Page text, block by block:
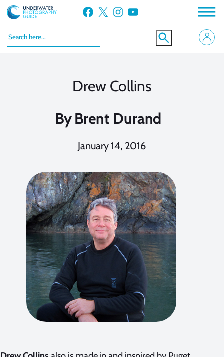
Skip
to
content
Facebook X Instagram YouTube
Drew Collins
By Brent Durand
January 14, 2016